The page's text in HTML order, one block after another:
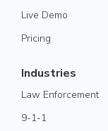
Live Demo
Pricing
Industries
Law Enforcement
9-1-1